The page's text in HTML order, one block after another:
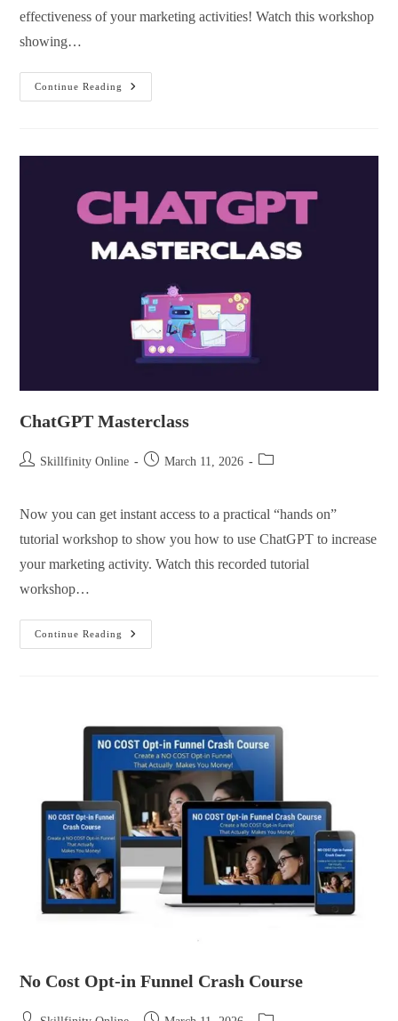
effectiveness of your marketing activities! Watch this workshop
showing…
Continue Reading
ChatGPT Masterclass
Skillfinity Online March 11, 2026
Now you can get instant access to a practical “hands on”
tutorial workshop to show you how to use ChatGPT to increase
your marketing activity. Watch this recorded tutorial
workshop…
Continue Reading
No Cost Opt-in Funnel Crash Course